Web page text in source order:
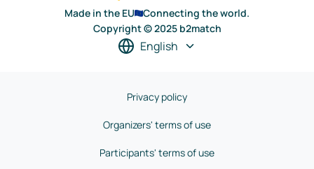
Made in the EU
Connecting the world.
Copyright © 2025 b2match
English
Privacy policy
Organizers' terms of use
Participants' terms of use